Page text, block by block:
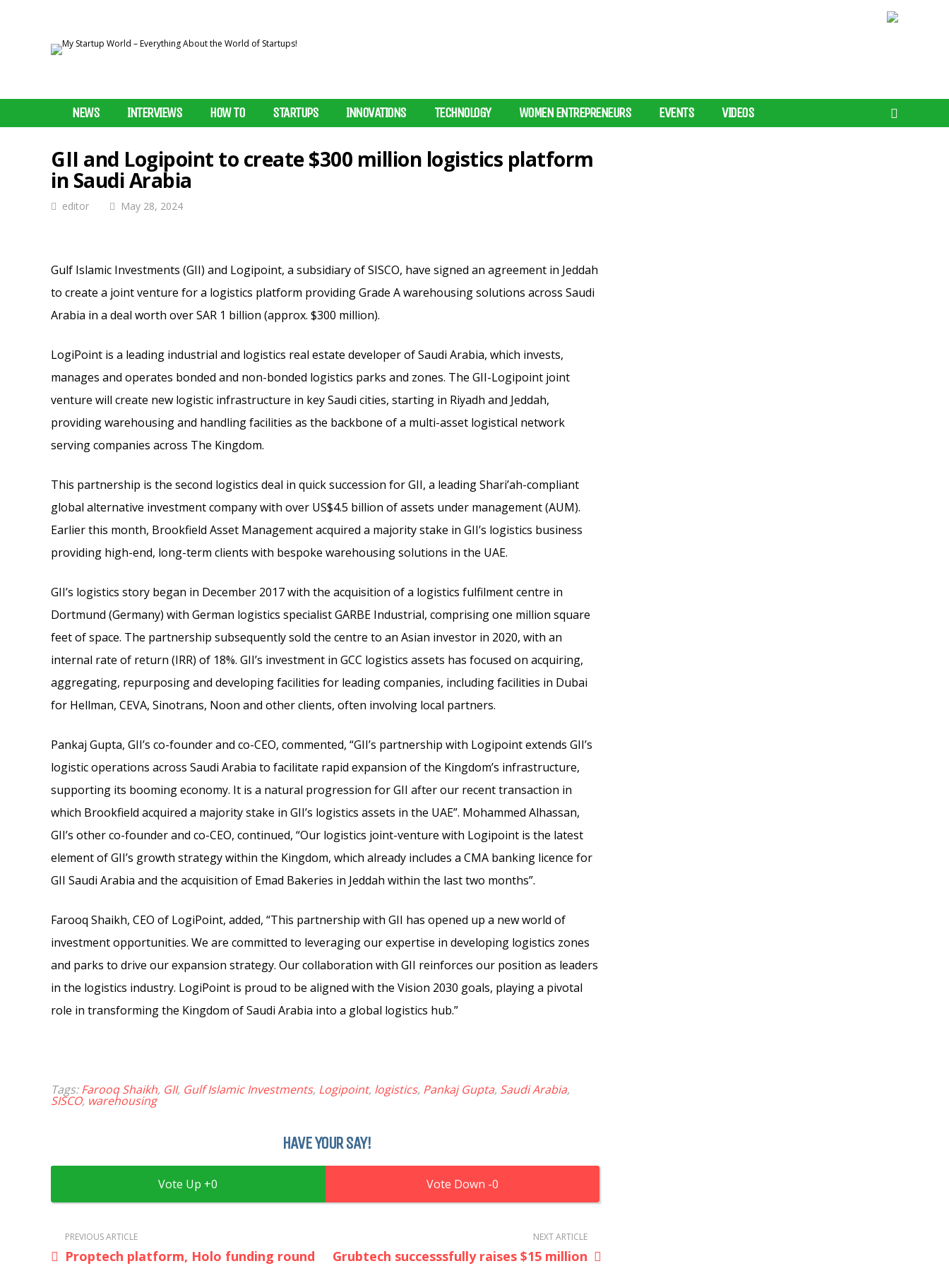
NEWS INTERVIEWS HOW TO STARTUPS INNOVATIONS TECHNOLOGY WOMEN ENTREPRENEURS EVENTS VIDEOS
GII and Logipoint to create $300 million logistics platform
in Saudi Arabia
editor May 28, 2024
Gulf Islamic Investments (GII) and Logipoint, a subsidiary of SISCO, have signed an agreement in Jeddah
to create a joint venture for a logistics platform providing Grade A warehousing solutions across Saudi
Arabia in a deal worth over SAR 1 billion (approx. $300 million).
LogiPoint is a leading industrial and logistics real estate developer of Saudi Arabia, which invests,
manages and operates bonded and non-bonded logistics parks and zones. The GII-Logipoint joint
venture will create new logistic infrastructure in key Saudi cities, starting in Riyadh and Jeddah,
providing warehousing and handling facilities as the backbone of a multi-asset logistical network
serving companies across The Kingdom.
This partnership is the second logistics deal in quick succession for GII, a leading Shari’ah-compliant
global alternative investment company with over US$4.5 billion of assets under management (AUM).
Earlier this month, Brookfield Asset Management acquired a majority stake in GII’s logistics business
providing high-end, long-term clients with bespoke warehousing solutions in the UAE.
GII’s logistics story began in December 2017 with the acquisition of a logistics fulfilment centre in
Dortmund (Germany) with German logistics specialist GARBE Industrial, comprising one million square
feet of space. The partnership subsequently sold the centre to an Asian investor in 2020, with an
internal rate of return (IRR) of 18%. GII’s investment in GCC logistics assets has focused on acquiring,
aggregating, repurposing and developing facilities for leading companies, including facilities in Dubai
for Hellman, CEVA, Sinotrans, Noon and other clients, often involving local partners.
Pankaj Gupta, GII’s co-founder and co-CEO, commented, “GII’s partnership with Logipoint extends GII’s
logistic operations across Saudi Arabia to facilitate rapid expansion of the Kingdom’s infrastructure,
supporting its booming economy. It is a natural progression for GII after our recent transaction in
which Brookfield acquired a majority stake in GII’s logistics assets in the UAE”. Mohammed Alhassan,
GII’s other co-founder and co-CEO, continued, “Our logistics joint-venture with Logipoint is the latest
element of GII’s growth strategy within the Kingdom, which already includes a CMA banking licence for
GII Saudi Arabia and the acquisition of Emad Bakeries in Jeddah within the last two months”.
Farooq Shaikh, CEO of LogiPoint, added, “This partnership with GII has opened up a new world of
investment opportunities. We are committed to leveraging our expertise in developing logistics zones
and parks to drive our expansion strategy. Our collaboration with GII reinforces our position as leaders
in the logistics industry. LogiPoint is proud to be aligned with the Vision 2030 goals, playing a pivotal
role in transforming the Kingdom of Saudi Arabia into a global logistics hub.”
Tags:Farooq Shaikh, GII, Gulf Islamic Investments, Logipoint, logistics, Pankaj Gupta, Saudi Arabia,
SISCO, warehousing
HAVE YOUR SAY!
0 0
PREVIOUS ARTICLE
Proptech platform, Holo funding round
NEXT ARTICLE
Grubtech successsfully raises $15 million